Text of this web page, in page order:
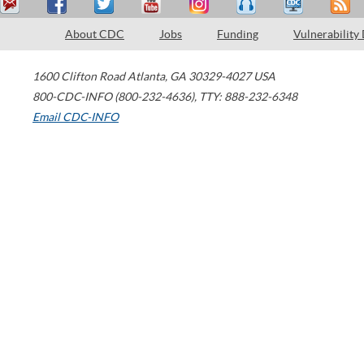
About CDC Jobs Funding Vulnerability
1600 Clifton Road Atlanta, GA 30329-4027 USA
800-CDC-INFO (800-232-4636), TTY: 888-232-6348
Email CDC-INFO